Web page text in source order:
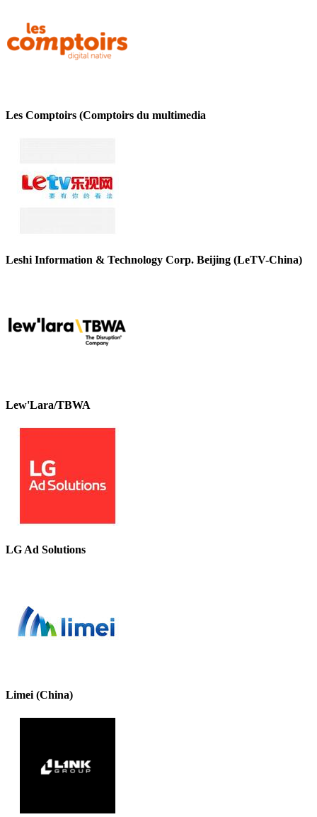
Les Comptoirs (Comptoirs du multimedia
Leshi Information & Technology Corp. Beijing (LeTV-China)
Lew'Lara/TBWA
LG Ad Solutions
Limei (China)